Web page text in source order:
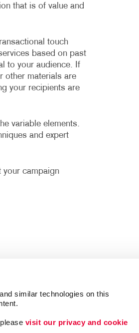
similar technologies on this
visit our privacy and cookie
that is of value and
touch
based on past
to your audience. If
other materials are
your recipients are
variable elements.
and expert
campaign